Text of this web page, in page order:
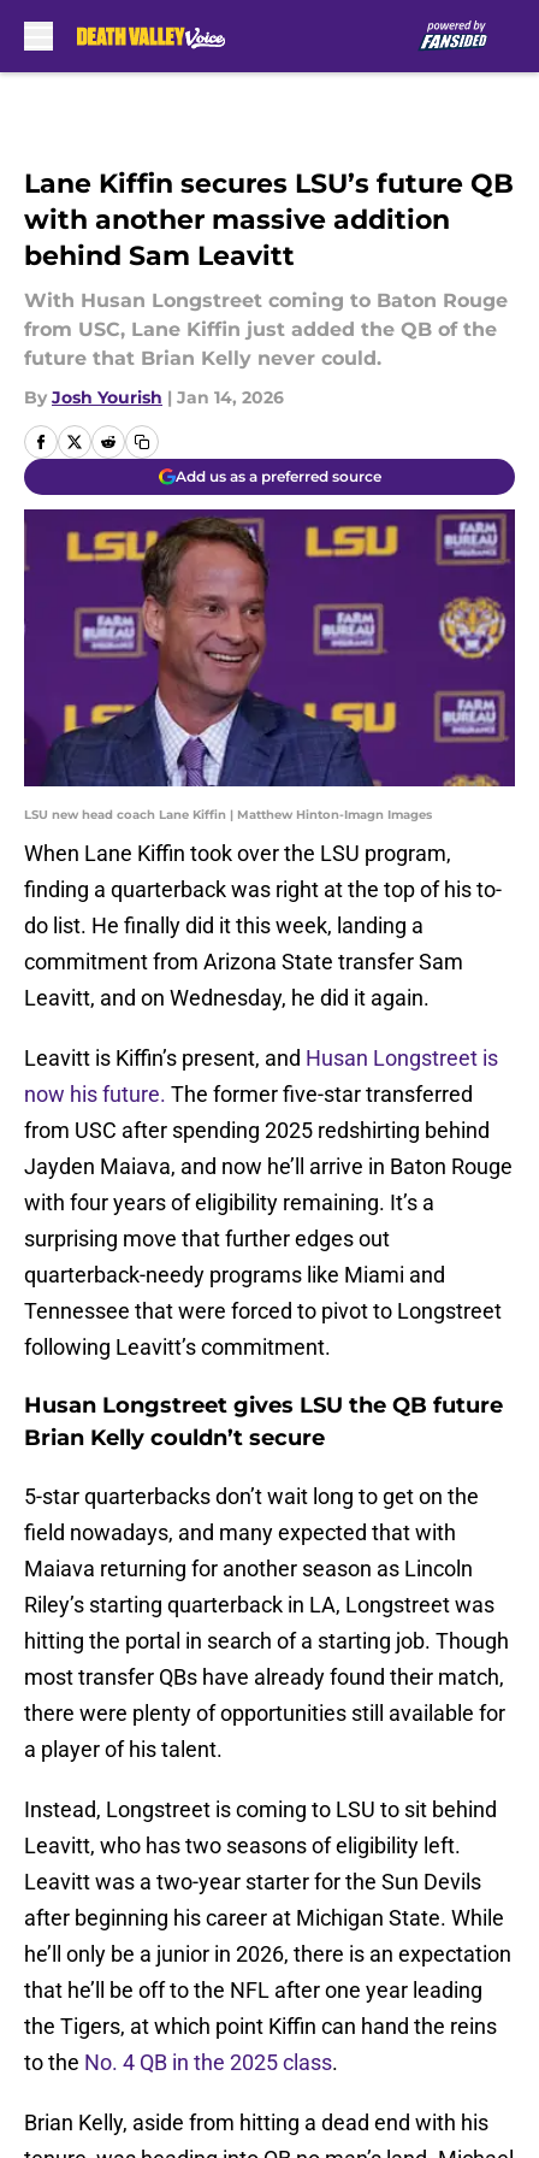
Lane Kiffin secures LSU’s future QB
with another massive addition
behind Sam Leavitt
With Husan Longstreet coming to Baton Rouge
from USC, Lane Kiffin just added the QB of the
future that Brian Kelly never could.
By Josh Yourish | Jan 14, 2026
Add us as a preferred source
LSU new head coach Lane Kiffin | Matthew Hinton-Imagn Images
When Lane Kiffin took over the LSU program,
finding a quarterback was right at the top of his to-
do list. He finally did it this week, landing a
commitment from Arizona State transfer Sam
Leavitt, and on Wednesday, he did it again.
Leavitt is Kiffin’s present, and Husan Longstreet is
now his future. The former five-star transferred
from USC after spending 2025 redshirting behind
Jayden Maiava, and now he’ll arrive in Baton Rouge
with four years of eligibility remaining. It’s a
surprising move that further edges out
quarterback-needy programs like Miami and
Tennessee that were forced to pivot to Longstreet
following Leavitt’s commitment.
Husan Longstreet gives LSU the QB future
Brian Kelly couldn’t secure
5-star quarterbacks don’t wait long to get on the
field nowadays, and many expected that with
Maiava returning for another season as Lincoln
Riley’s starting quarterback in LA, Longstreet was
hitting the portal in search of a starting job. Though
most transfer QBs have already found their match,
there were plenty of opportunities still available for
a player of his talent.
Instead, Longstreet is coming to LSU to sit behind
Leavitt, who has two seasons of eligibility left.
Leavitt was a two-year starter for the Sun Devils
after beginning his career at Michigan State. While
he’ll only be a junior in 2026, there is an expectation
that he’ll be off to the NFL after one year leading
the Tigers, at which point Kiffin can hand the reins
to the No. 4 QB in the 2025 class.
Brian Kelly, aside from hitting a dead end with his